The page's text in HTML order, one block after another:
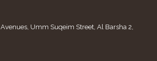
Umm Suqeim Street, Al Barsha 2,